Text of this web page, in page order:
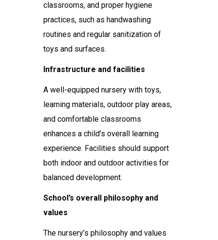
classrooms, and proper hygiene
practices, such as handwashing
routines and regular sanitization of
toys and surfaces.
Infrastructure and facilities
A well-equipped nursery with toys,
learning materials, outdoor play areas,
and comfortable classrooms
enhances a child’s overall learning
experience. Facilities should support
both indoor and outdoor activities for
balanced development.
School’s overall philosophy and
values
The nursery’s philosophy and values